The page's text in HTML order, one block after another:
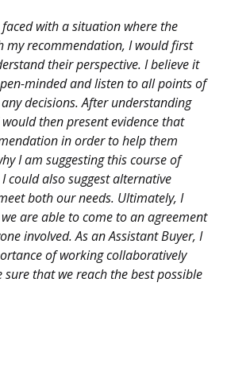
faced with a situation where the
my recommendation, I would first
their perspective. I believe it
minded and listen to all points of
decisions. After understanding
then present evidence that
in order to help them
I am suggesting this course of
could also suggest alternative
both our needs. Ultimately, I
are able to come to an agreement
involved. As an Assistant Buyer, I
of working collaboratively
that we reach the best possible